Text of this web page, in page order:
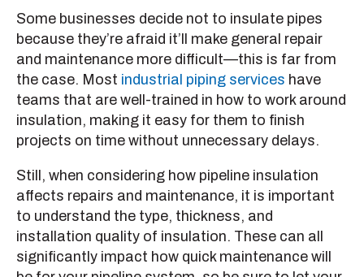
Some businesses decide not to insulate pipes
because they’re afraid it’ll make general repair
and maintenance more difficult—this is far from
the case. Most industrial piping services have
teams that are well-trained in how to work around
insulation, making it easy for them to finish
projects on time without unnecessary delays.
Still, when considering how pipeline insulation
affects repairs and maintenance, it is important
to understand the type, thickness, and
installation quality of insulation. These can all
significantly impact how quick maintenance will